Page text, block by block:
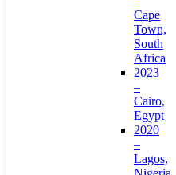
Cape
Town,
South
Africa
2023
–
Cairo,
Egypt
2020
–
Lagos,